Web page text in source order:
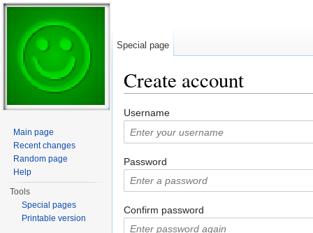
Create account
Username
Password
Confirm password
Special page
Main page
Recent changes
Random page
Help
Tools
Special pages
Printable version